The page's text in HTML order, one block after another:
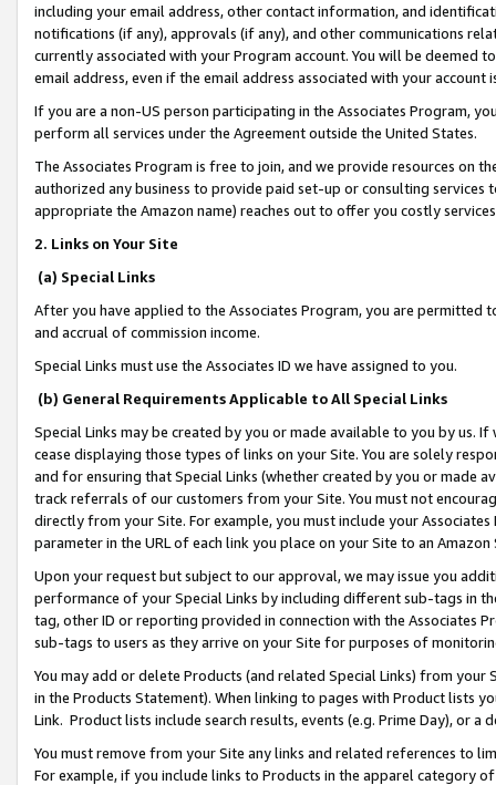
including your email address, other contact information, and
notifications (if any), approvals (if any), and other communications
currently associated with your Program account. You will be deemed
email address, even if the email address associated with your account
If you are a non-US person participating in the Associates Program,
perform all services under the Agreement outside the United States.
The Associates Program is free to join, and we provide resources on
authorized any business to provide paid set-up or consulting
appropriate the Amazon name) reaches out to offer you costly
2. Links on Your Site
(a) Special Links
After you have applied to the Associates Program, you are permitted
and accrual of commission income.
Special Links must use the Associates ID we have assigned to you.
(b) General Requirements Applicable to All Special Links
Special Links may be created by you or made available to you by us.
cease displaying those types of links on your Site. You are solely
and for ensuring that Special Links (whether created by you or
track referrals of our customers from your Site. You must not
directly from your Site. For example, you must include your
parameter in the URL of each link you place on your Site to an
Upon your request but subject to our approval, we may issue you
performance of your Special Links by including different sub-tags in
tag, other ID or reporting provided in connection with the Associates
sub-tags to users as they arrive on your Site for purposes of
You may add or delete Products (and related Special Links) from
in the Products Statement). When linking to pages with Product lists
Link. Product lists include search results, events (e.g. Prime Day), or a
You must remove from your Site any links and related references to
For example, if you include links to Products in the apparel category